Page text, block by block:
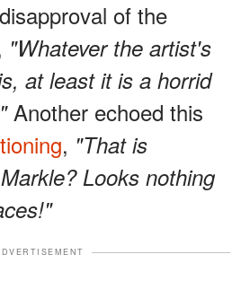
of the
"Whatever the artist's
at least it is a horrid
Another echoed this
, "That is
Looks nothing